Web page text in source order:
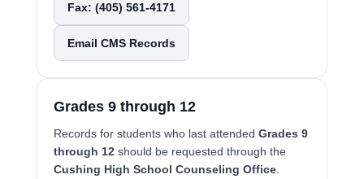
Fax: (405) 561-4171
Email CMS Records
Grades 9 through 12
Records for students who last attended Grades 9
through 12 should be requested through the
Cushing High School Counseling Office